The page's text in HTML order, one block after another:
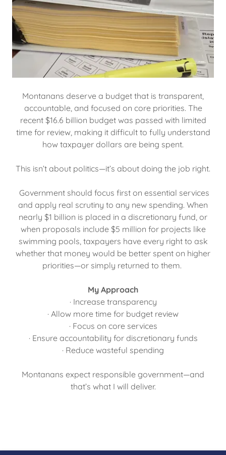
Montanans deserve a budget that is transparent,
accountable, and focused on core priorities. The
recent $16.6 billion budget was passed with limited
time for review, making it difficult to fully understand
how taxpayer dollars are being spent.
This isn’t about politics—it’s about doing the job right.
Government should focus first on essential services
and apply real scrutiny to any new spending. When
nearly $1 billion is placed in a discretionary fund, or
when proposals include $5 million for projects like
swimming pools, taxpayers have every right to ask
whether that money would be better spent on higher
priorities—or simply returned to them.
My Approach
· Increase transparency
· Allow more time for budget review
· Focus on core services
· Ensure accountability for discretionary funds
· Reduce wasteful spending
Montanans expect responsible government—and
that’s what I will deliver.